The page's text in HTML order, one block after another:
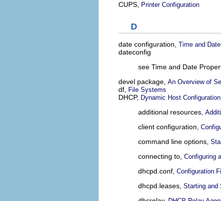
CUPS, Printer Configuration
D
date configuration, Time and
dateconfig
see Time and Date
devel package, An Overview of
df, File Systems
DHCP, Dynamic Host
additional resources,
client configuration,
command line options,
connecting to, Configuring
dhcpd.conf, Configuration
dhcpd.leases, Starting and